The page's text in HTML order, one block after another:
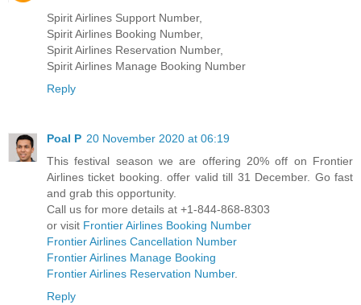
Spirit Airlines Support Number,
Spirit Airlines Booking Number,
Spirit Airlines Reservation Number,
Spirit Airlines Manage Booking Number
Reply
Poal P 20 November 2020 at 06:19
This festival season we are offering 20% off on Frontier
Airlines ticket booking. offer valid till 31 December. Go fast
and grab this opportunity.
Call us for more details at +1-844-868-8303
or visit Frontier Airlines Booking Number
Frontier Airlines Cancellation Number
Frontier Airlines Manage Booking
Frontier Airlines Reservation Number.
Reply